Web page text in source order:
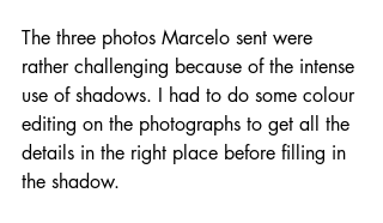
The three photos Marcelo sent were
rather challenging because of the intense
use of shadows. I had to do some colour
editing on the photographs to get all the
details in the right place before filling in
the shadow.